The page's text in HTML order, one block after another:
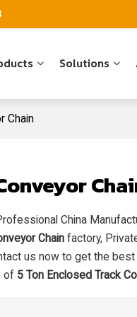
Solutions
Chain
China
Chain factory,
us now to get the
of 5 Ton Enclosed Track